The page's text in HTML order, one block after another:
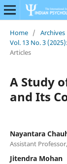
Home / Archives
Vol. 13 No. 3
Articles
A Study
and Its
Nayantara
Assistant
Jitendra Mohan